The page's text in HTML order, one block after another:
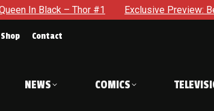
Exclusive Preview: Beast Must Struggle With
Shop Contact
NEWS COMICS